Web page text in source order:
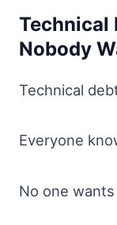
Technical
Nobody
Technical
Everyone
No one